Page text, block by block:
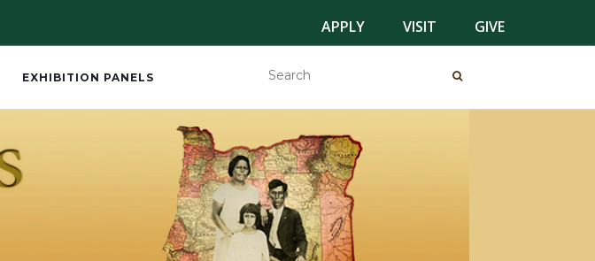
APPLY VISIT GIVE
EXHIBITION PANELS